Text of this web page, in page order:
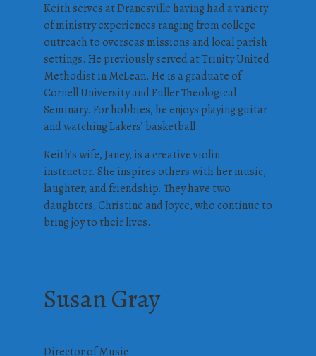
Keith serves at Dranesville having had a variety
of ministry experiences ranging from college
outreach to overseas missions and local parish
settings. He previously served at Trinity United
Methodist in McLean. He is a graduate of
Cornell University and Fuller Theological
Seminary. For hobbies, he enjoys playing guitar
and watching Lakers’ basketball.
Keith’s wife, Janey, is a creative violin
instructor. She inspires others with her music,
laughter, and friendship. They have two
daughters, Christine and Joyce, who continue to
bring joy to their lives.
Susan Gray
Director of Music